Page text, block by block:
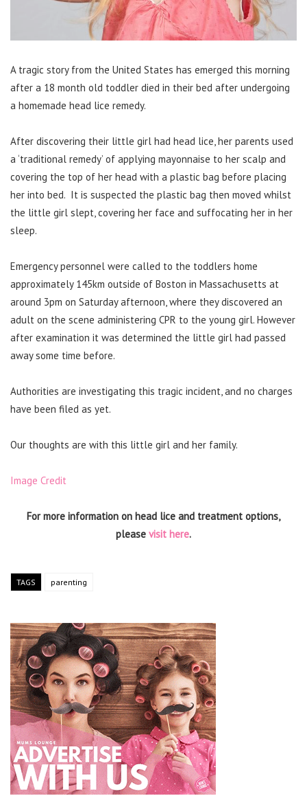
A tragic story from the United States has emerged this morning
after a 18 month old toddler died in their bed after undergoing
a homemade head lice remedy.
After discovering their little girl had head lice, her parents used
a ‘traditional remedy’ of applying mayonnaise to her scalp and
covering the top of her head with a plastic bag before placing
her into bed. It is suspected the plastic bag then moved whilst
the little girl slept, covering her face and suffocating her in her
sleep.
Emergency personnel were called to the toddlers home
approximately 145km outside of Boston in Massachusetts at
around 3pm on Saturday afternoon, where they discovered an
adult on the scene administering CPR to the young girl. However
after examination it was determined the little girl had passed
away some time before.
Authorities are investigating this tragic incident, and no charges
have been filed as yet.
Our thoughts are with this little girl and her family.
Image Credit
For more information on head lice and treatment options,
please visit here.
TAGS parenting